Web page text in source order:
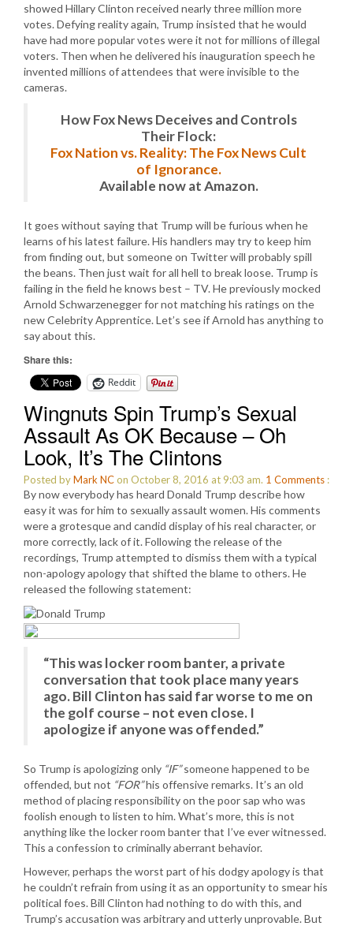
showed Hillary Clinton received nearly three million more
votes. Defying reality again, Trump insisted that he would
have had more popular votes were it not for millions of illegal
voters. Then when he delivered his inauguration speech he
invented millions of attendees that were invisible to the
cameras.
How Fox News Deceives and Controls
Their Flock:
Fox Nation vs. Reality: The Fox News Cult
of Ignorance.
Available now at Amazon.
It goes without saying that Trump will be furious when he
learns of his latest failure. His handlers may try to keep him
from finding out, but someone on Twitter will probably spill
the beans. Then just wait for all hell to break loose. Trump is
failing in the field he knows best – TV. He previously mocked
Arnold Schwarzenegger for not matching his ratings on the
new Celebrity Apprentice. Let’s see if Arnold has anything to
say about this.
Share this:
Reddit
Wingnuts Spin Trump’s Sexual
Assault As OK Because – Oh
Look, It’s The Clintons
Posted byMark NCon October 8, 2016 at 9:03 am. 1 Comments :
By now everybody has heard Donald Trump describe how
easy it was for him to sexually assault women. His comments
were a grotesque and candid display of his real character, or
more correctly, lack of it. Following the release of the
recordings, Trump attempted to dismiss them with a typical
non-apology apology that shifted the blame to others. He
released the following statement:
“This was locker room banter, a private
conversation that took place many years
ago. Bill Clinton has said far worse to me on
the golf course – not even close. I
apologize if anyone was offended.”
So Trump is apologizing only “IF”someone happened to be
offended, but not “FOR”his offensive remarks. It’s an old
method of placing responsibility on the poor sap who was
foolish enough to listen to him. What’s more, this is not
anything like the locker room banter that I’ve ever witnessed.
This a confession to criminally aberrant behavior.
However, perhaps the worst part of his dodgy apology is that
he couldn’t refrain from using it as an opportunity to smear his
political foes. Bill Clinton had nothing to do with this, and
Trump’s accusation was arbitrary and utterly unprovable. But